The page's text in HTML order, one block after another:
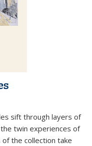
sift through layers of
twin experiences of
the collection take